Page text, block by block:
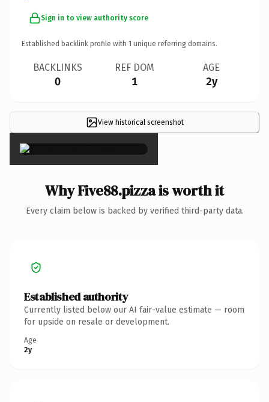
Sign in to view authority score
Established backlink profile with 1 unique referring domains.
BACKLINKS
0
REF DOM
1
AGE
2y
View historical screenshot
×
Why Five88.pizza is worth it
Every claim below is backed by verified third-party data.
Established authority
Currently listed below our AI fair-value estimate — room
for upside on resale or development.
Age
2y